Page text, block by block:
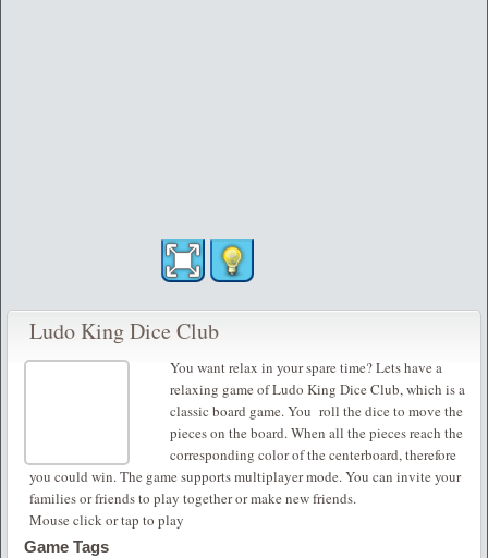
Ludo King Dice Club
You want relax in your spare time? Lets have a
relaxing game of Ludo King Dice Club, which is a
classic board game. You roll the dice to move the
pieces on the board. When all the pieces reach the
corresponding color of the centerboard, therefore
you could win. The game supports multiplayer mode. You can invite your
families or friends to play together or make new friends.
Mouse click or tap to play
Game Tags